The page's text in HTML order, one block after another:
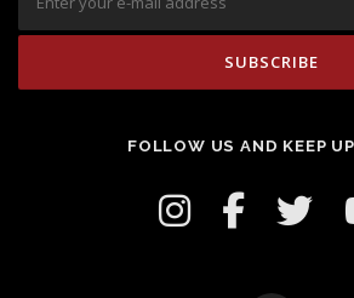
FOLLOW US AND KEEP